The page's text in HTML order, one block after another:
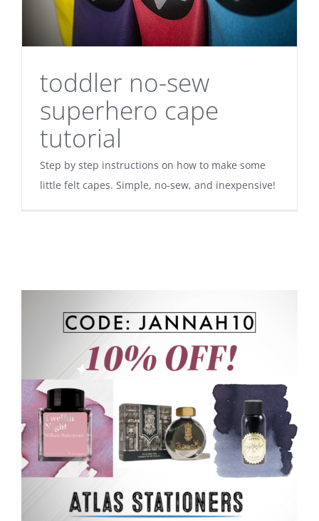
toddler no-sew
superhero cape
tutorial
Step by step instructions on how to make some
little felt capes. Simple, no-sew, and inexpensive!